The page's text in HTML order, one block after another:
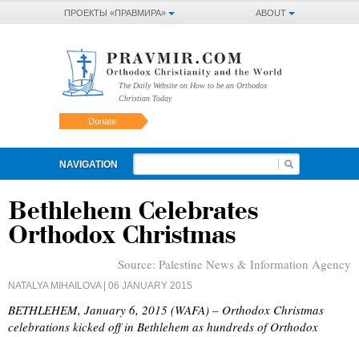
ABOUT
ПРОЕКТЫ «ПРАВМИРА»
The Daily Website on How to be an Orthodox
Christian Today
Donate
NAVIGATION
Bethlehem Celebrates
Orthodox Christmas
Source: Palestine News & Information Agency
NATALYA MIHAILOVA| 06 JANUARY 2015
BETHLEHEM, January 6, 2015 (WAFA) – Orthodox Christmas
celebrations kicked off in Bethlehem as hundreds of Orthodox